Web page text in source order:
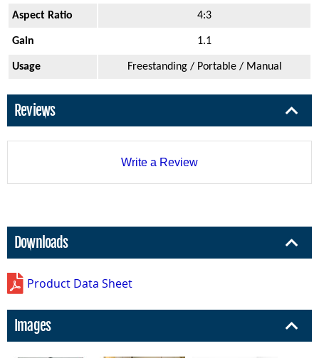
Aspect Ratio 4:3
Gain 1.1
Usage Freestanding / Portable / Manual
Reviews
Write a Review
Downloads
Product Data Sheet
Images